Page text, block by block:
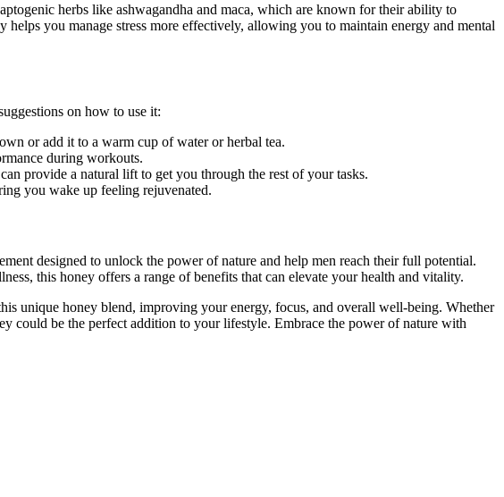
herbs like ashwagandha and maca, which are known for their ability to
you manage stress more effectively, allowing you to maintain energy and mental
on how to use it:
or add it to a warm cup of water or herbal tea.
during workouts.
provide a natural lift to get you through the rest of your tasks.
you wake up feeling rejuvenated.
designed to unlock the power of nature and help men reach their full potential.
this honey offers a range of benefits that can elevate your health and vitality.
unique honey blend, improving your energy, focus, and overall well-being. Whether
could be the perfect addition to your lifestyle. Embrace the power of nature with